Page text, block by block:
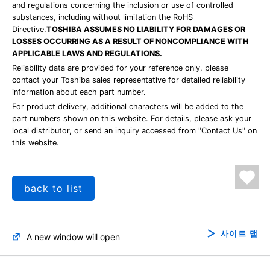
and regulations concerning the inclusion or use of controlled
substances, including without limitation the RoHS
Directive.TOSHIBA ASSUMES NO LIABILITY FOR DAMAGES OR
LOSSES OCCURRING AS A RESULT OF NONCOMPLIANCE WITH
APPLICABLE LAWS AND REGULATIONS.
Reliability data are provided for your reference only, please
contact your Toshiba sales representative for detailed reliability
information about each part number.
For product delivery, additional characters will be added to the
part numbers shown on this website. For details, please ask your
local distributor, or send an inquiry accessed from "Contact Us" on
this website.
back to list
A new window will open 사이트 맵